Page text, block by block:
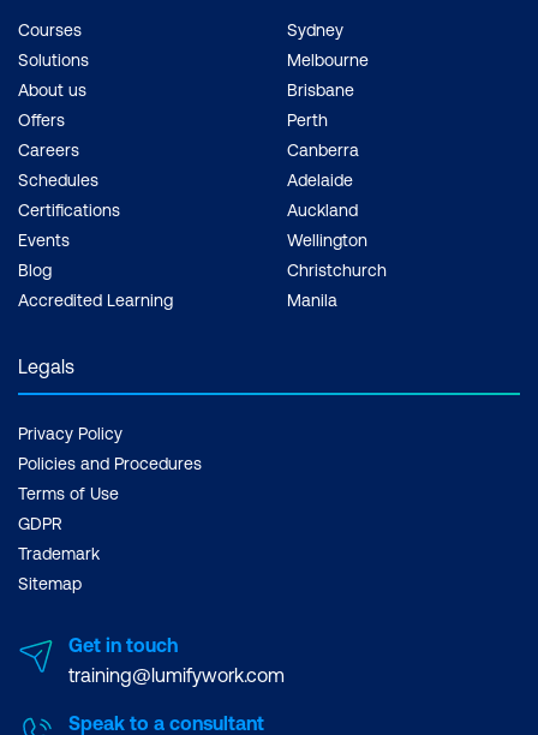
Courses
Solutions
About us
Offers
Careers
Schedules
Certifications
Events
Blog
Accredited Learning
Sydney
Melbourne
Brisbane
Perth
Canberra
Adelaide
Auckland
Wellington
Christchurch
Manila
Legals
Privacy Policy
Policies and Procedures
Terms of Use
GDPR
Trademark
Sitemap
Get in touch
training@lumifywork.com
Speak to a consultant